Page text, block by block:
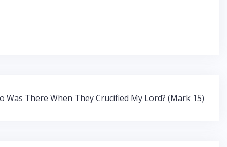
Was There When They Crucified My Lord? (Mark 15)